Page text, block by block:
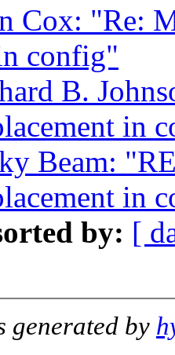
Cox: "Re:
config"
B.
in
Beam:
in
by: [
generated by